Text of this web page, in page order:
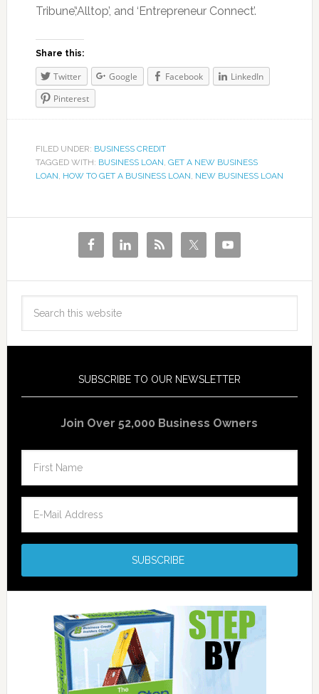
Tribune’,‘Alltop’, and ‘Entrepreneur Connect’.
Share this:
Twitter Google Facebook
LinkedIn
Pinterest
FILED UNDER: BUSINESS CREDIT
TAGGED WITH: BUSINESS LOAN, GET A NEW BUSINESS
LOAN, HOW TO GET A BUSINESS LOAN, NEW BUSINESS LOAN
SUBSCRIBE TO OUR NEWSLETTER
Join Over 52,000 Business Owners